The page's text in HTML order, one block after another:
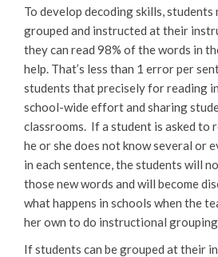
To develop decoding skills,
grouped and instructed at their
they can read 98% of the words in
help. That’s less than 1 error per
students that precisely for reading
school-wide effort and sharing
classrooms. If a student is asked to
he or she does not know several or
in each sentence, the students will
those new words and will become
what happens in schools when the
her own to do instructional grouping.
If students can be grouped at their